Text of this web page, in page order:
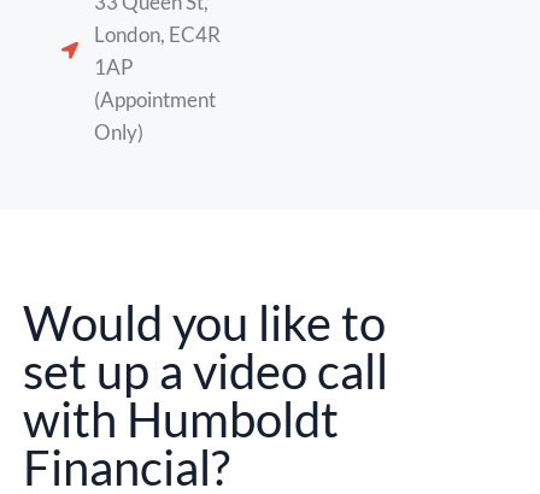
London, EC4R
1AP
(Appointment
Only)
Would you like to
set up a video call
with Humboldt
Financial?